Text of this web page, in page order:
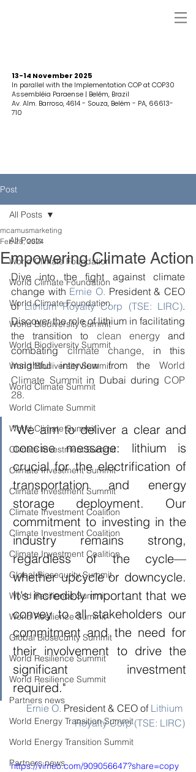
13-14 November 2025
In parallel with the Implementation COP at COP30
Assembléia Paraense | Belém, Brazil
Av. Alm. Barroso, 4614 - Souza, Belém - PA, 66613-
710
Post
All Posts
World Climate Foundation
World Climate Foundation
World Climate Foundation
World Biodiversity Summit
World Biodiversity Summit
World Biodiversity Summit
World Climate Summit
World Climate Summit
World Climate Summit
Climate Investment Summit
Climate Investment Summit
Climate Investment Summit
Climate Investment Coalition
Climate Investment Coalition
Climate Investment Coalition
Global Biosecurity Summit
World Resilience Summit
World Resilience Summit
Global Biosecurity Summit
World Resilience Summit
World Resilience Summit
Partners news
World Energy Transition Summit
World Energy Transition Summit
Partners news
All Posts
Empowering Climate Action
mcamusmarketing
Feb 28, 2024
Dive into the fight against climate
change with Ernie O. President & CEO
of Lithium Royalty Corp (TSE: LIRC).
Discover the role of lithium in facilitating
the transition to clean energy and
combating climate change, in this
insightful interview from the World
Climate Summit in Dubai during COP
28.
"We aim to deliver a clear and
concise message: lithium is
crucial for the electrification of
transportation and energy
storage deployment. Our
commitment to investing in the
industry remains strong,
regardless of the cycle—
whether upcycle or downcycle.
It's incredibly important that we
convey to all stakeholders our
commitment and the need for
their involvement to drive the
significant investment
required."
Ernie O. President & CEO of Lithium
Royalty Corp (TSE: LIRC)
https://vimeo.com/909056647?share=copy